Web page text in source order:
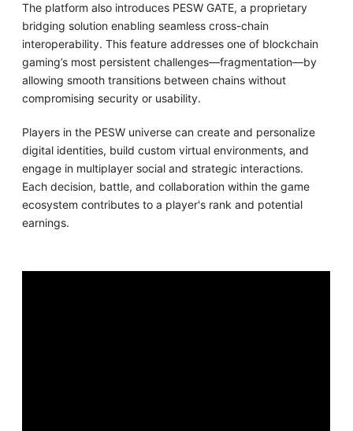
The platform also introduces PESW GATE, a proprietary
bridging solution enabling seamless cross-chain
interoperability. This feature addresses one of blockchain
gaming’s most persistent challenges—fragmentation—by
allowing smooth transitions between chains without
compromising security or usability.
Players in the PESW universe can create and personalize
digital identities, build custom virtual environments, and
engage in multiplayer social and strategic interactions.
Each decision, battle, and collaboration within the game
ecosystem contributes to a player's rank and potential
earnings.